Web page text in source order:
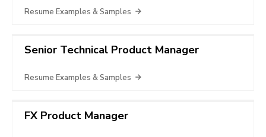
Resume Examples & Samples
Senior Technical Product Manager
Resume Examples & Samples
FX Product Manager